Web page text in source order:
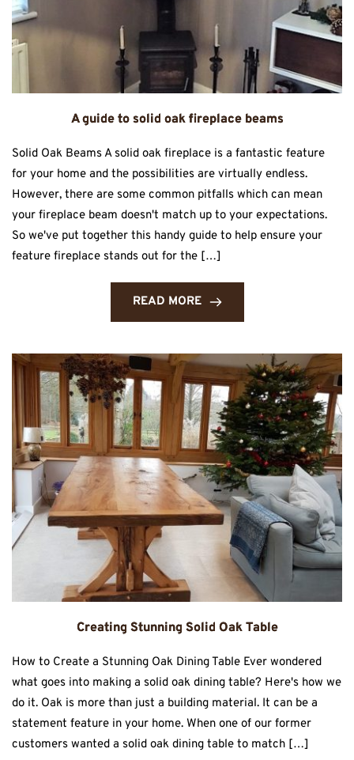
A guide to solid oak fireplace beams
Solid Oak Beams A solid oak fireplace is a fantastic feature
for your home and the possibilities are virtually endless.
However, there are some common pitfalls which can mean
your fireplace beam doesn't match up to your expectations.
So we've put together this handy guide to help ensure your
feature fireplace stands out for the […]
READ MORE
Creating Stunning Solid Oak Table
How to Create a Stunning Oak Dining Table Ever wondered
what goes into making a solid oak dining table? Here's how we
do it. Oak is more than just a building material. It can be a
statement feature in your home. When one of our former
customers wanted a solid oak dining table to match […]